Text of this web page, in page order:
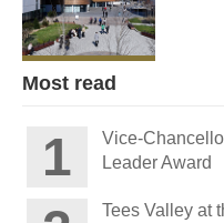
Most read
Vice-
Leader Award
Tees Valley at